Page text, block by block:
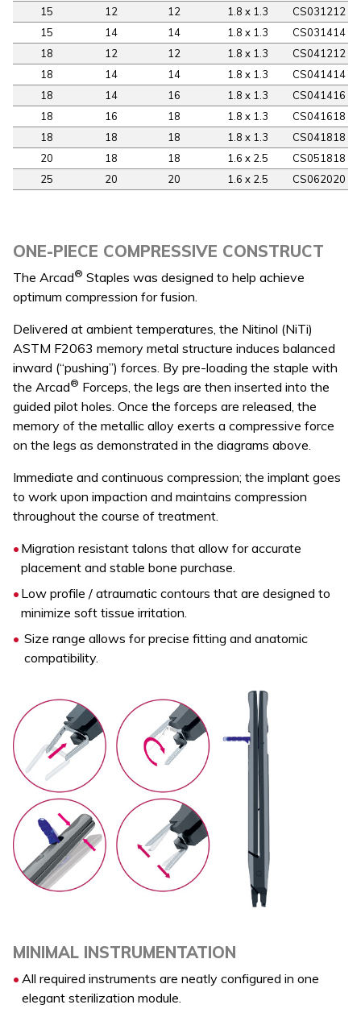
15
12 12 1.8 x 1.3
CS031212
15
14 14 1.8 x 1.3
CS031414
18
12 12 1.8 x 1.3
CS041212
18
14 14 1.8 x 1.3
CS041414
18
14 16 1.8 x 1.3
CS041416
18
16 18 1.8 x 1.3
CS041618
18
18 18 1.8 x 1.3
CS041818
20
18 18 1.6 x 2.5
CS051818
25
20 20 1.6 x 2.5 CS062020
ONE-PIECE COMPRESSIVE CONSTRUCT
The Arcad® Staples was designed to help achieve
optimum compression for fusion.
Delivered at ambient temperatures, the Nitinol (NiTi)
ASTM F2063 memory metal structure induces balanced
inward (“pushing”) forces. By pre-loading the staple with
the Arcad® Forceps, the legs are then inserted into the
guided pilot holes. Once the forceps are released, the
memory of the metallic alloy exerts a compressive force
on the legs as demonstrated in the diagrams above.
Immediate and continuous compression; the implant goes
to work upon impaction and maintains compression
throughout the course of treatment.
Migration resistant talons that allow for accurate
placement and stable bone purchase.
Low profile / atraumatic contours that are designed to
minimize soft tissue irritation.
Size range allows for precise fitting and anatomic
compatibility.
MINIMAL INSTRUMENTATION
All required instruments are neatly configured in one
elegant sterilization module.